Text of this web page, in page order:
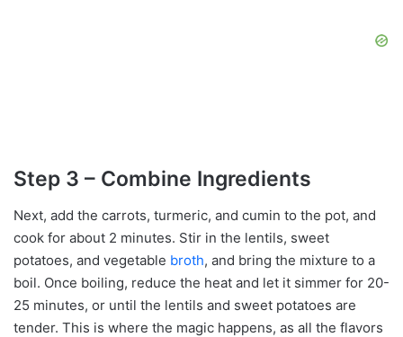
Step 3 – Combine Ingredients
Next, add the carrots, turmeric, and cumin to the pot, and
cook for about 2 minutes. Stir in the lentils, sweet
potatoes, and vegetable broth, and bring the mixture to a
boil. Once boiling, reduce the heat and let it simmer for 20-
25 minutes, or until the lentils and sweet potatoes are
tender. This is where the magic happens, as all the flavors